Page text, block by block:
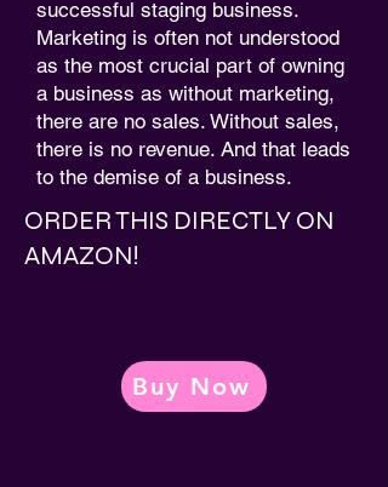
successful staging business.
Marketing is often not understood
as the most crucial part of owning
a business as without marketing,
there are no sales. Without sales,
there is no revenue. And that leads
to the demise of a business.
ORDER THIS DIRECTLY ON
AMAZON!
Buy Now